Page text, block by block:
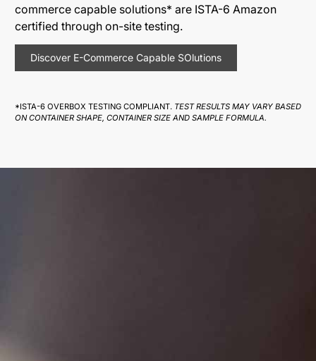
commerce capable solutions* are ISTA-6 Amazon
certified through on-site testing.
Discover E-Commerce Capable SOlutions
*ISTA-6 OVERBOX TESTING COMPLIANT. TEST RESULTS MAY VARY BASED
ON CONTAINER SHAPE, CONTAINER SIZE AND SAMPLE FORMULA.